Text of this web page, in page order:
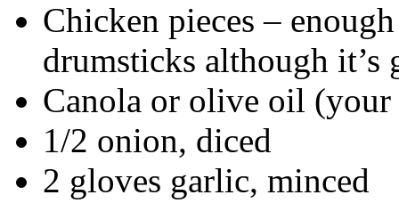
Chicken pieces –
drumsticks although
Canola or olive oil (your
1/2 onion, diced
2 gloves garlic, minced